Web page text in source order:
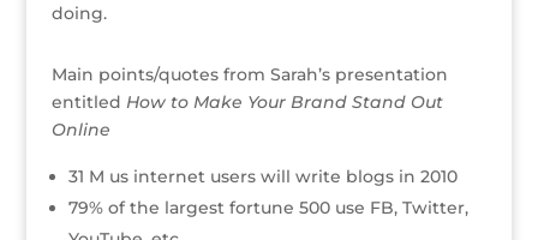
doing.
Main points/quotes from Sarah’s presentation
entitled How to Make Your Brand Stand Out
Online
31 M us internet users will write blogs in 2010
79% of the largest fortune 500 use FB, Twitter,